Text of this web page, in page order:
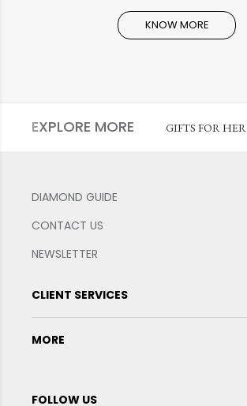
KNOW MORE
EXPLORE MORE GIFTS FOR HER
DIAMOND GUIDE
CONTACT US
NEWSLETTER
CLIENT SERVICES
MORE
FOLLOW US